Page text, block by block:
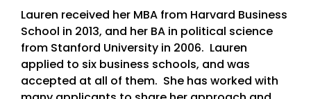
Lauren received her MBA from Harvard Business
School in 2013, and her BA in political science
from Stanford University in 2006. Lauren
applied to six business schools, and was
accepted at all of them. She has worked with